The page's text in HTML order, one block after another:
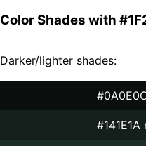
Color Shades with
Darker/lighter shades: